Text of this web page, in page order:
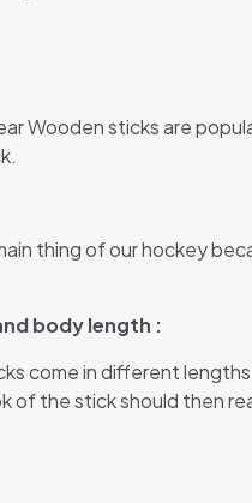
Wooden sticks are
thing of our hockey
body length :
come in different
of the stick should then